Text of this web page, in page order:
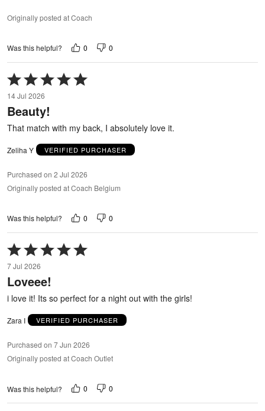
Originally posted at Coach
Was this helpful? 0 0
Rated
5
out
of
14 Jul 2026
Beauty!
That match with my back, I absolutely love it.
Zeliha Y VERIFIED PURCHASER
Purchased on 2 Jul 2026
Originally posted at Coach Belgium
Was this helpful? 0 0
Rated
5
out
of
7 Jul 2026
Loveee!
i love it! Its so perfect for a night out with the girls!
Zara I VERIFIED PURCHASER
Purchased on 7 Jun 2026
Originally posted at Coach Outlet
Was this helpful? 0 0